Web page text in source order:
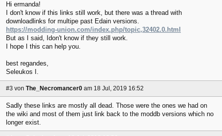
Hi ermanda!
I don't know if this links still work, but there was a thread with
downloadlinks for multipe past Edain versions.
https://modding-union.com/index.php/topic,32402.0.html
But as I said, Idon't know if they still work.
I hope I this can help you.
best regandes,
Seleukos I.
#3 von The_Necromancer0 am 18 Jul, 2019 16:52
Sadly these links are mostly all dead. Those were the ones we had on
the wiki and most of them just link back to the moddb versions which no
longer exist.